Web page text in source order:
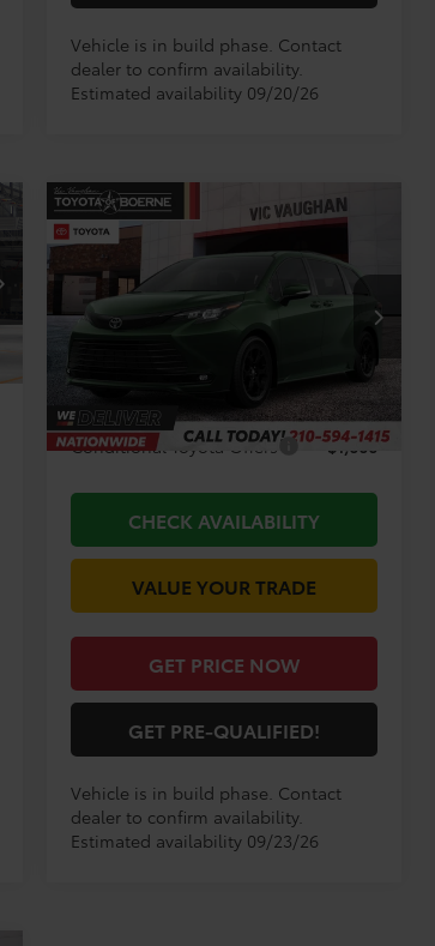
Vehicle is in build phase. Contact
dealer to confirm availability.
Estimated availability 09/20/26
2026 Toyota Sienna
Woodland Edition
VIN:5TDCSKFC4TS34C478 Model: 5409
$55,981
TODAY'S PRICE:
Less
Doc Fee
+$225
Conditional Toyota Offers $1,000
CHECK AVAILABILITY
VALUE YOUR TRADE
GET PRICE NOW
GET PRE-QUALIFIED!
Vehicle is in build phase. Contact
dealer to confirm availability.
Estimated availability 09/23/26
Compare Vehicle